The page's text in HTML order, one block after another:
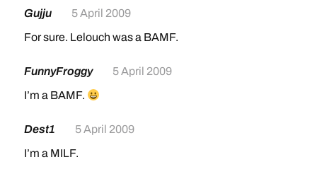
Gujju
5 April 2009
For sure. Lelouch was a BAMF.
FunnyFroggy
5 April 2009
I’m a BAMF.
Dest1
5 April 2009
I’m a MILF.